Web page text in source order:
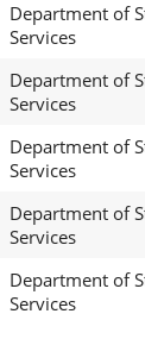
Department of
Services
Department of
Services
Department of
Services
Department of
Services
Department of
Services